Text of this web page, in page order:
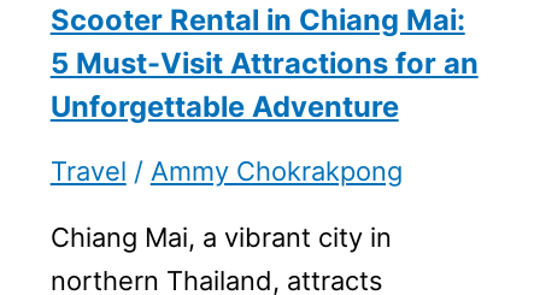
Scooter Rental in Chiang Mai:
5 Must-Visit Attractions for an
Unforgettable Adventure
Travel / Ammy Chokrakpong
Chiang Mai, a vibrant city in
northern Thailand, attracts